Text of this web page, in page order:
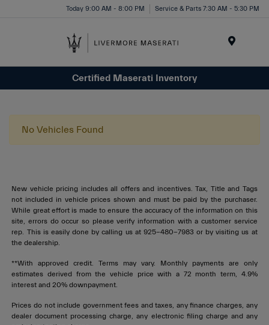
Today 9:00 AM - 8:00 PM Service & Parts 7:30 AM - 5:30 PM
Certified Maserati Inventory
No Vehicles Found
New vehicle pricing includes all offers and incentives. Tax, Title and Tags
not included in vehicle prices shown and must be paid by the purchaser.
While great effort is made to ensure the accuracy of the information on this
site, errors do occur so please verify information with a customer service
rep. This is easily done by calling us at 925-480-7983 or by visiting us at
the dealership.
**With approved credit. Terms may vary. Monthly payments are only
estimates derived from the vehicle price with a 72 month term, 4.9%
interest and 20% downpayment.
Prices do not include government fees and taxes, any finance charges, any
dealer document processing charge, any electronic filing charge and any